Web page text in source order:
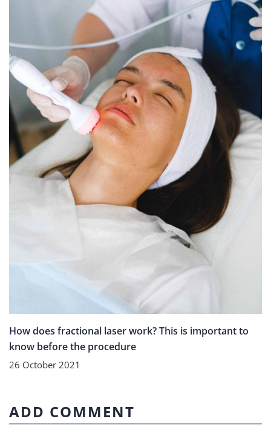
How does fractional laser work? This is important to
know before the procedure
26 October 2021
ADD COMMENT